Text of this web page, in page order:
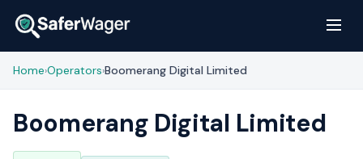
Home›Operators›Boomerang Digital Limited
Boomerang Digital Limited